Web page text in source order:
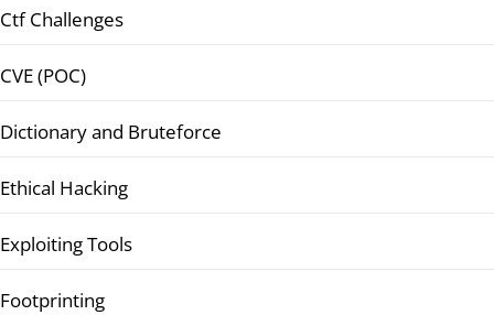
Ctf Challenges
CVE (POC)
Dictionary and Bruteforce
Ethical Hacking
Exploiting Tools
Footprinting